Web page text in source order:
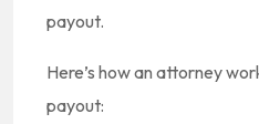
payout.
Here’s how an attorney
payout: